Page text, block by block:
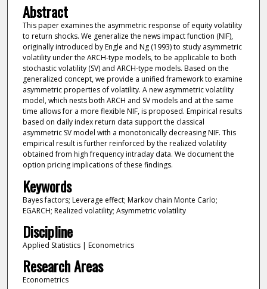
Abstract
This paper examines the asymmetric response of equity volatility
to return shocks. We generalize the news impact function (NIF),
originally introduced by Engle and Ng (1993) to study asymmetric
volatility under the ARCH-type models, to be applicable to both
stochastic volatility (SV) and ARCH-type models. Based on the
generalized concept, we provide a unified framework to examine
asymmetric properties of volatility. A new asymmetric volatility
model, which nests both ARCH and SV models and at the same
time allows for a more flexible NIF, is proposed. Empirical results
based on daily index return data support the classical
asymmetric SV model with a monotonically decreasing NIF. This
empirical result is further reinforced by the realized volatility
obtained from high frequency intraday data. We document the
option pricing implications of these findings.
Keywords
Bayes factors; Leverage effect; Markov chain Monte Carlo;
EGARCH; Realized volatility; Asymmetric volatility
Discipline
Applied Statistics | Econometrics
Research Areas
Econometrics